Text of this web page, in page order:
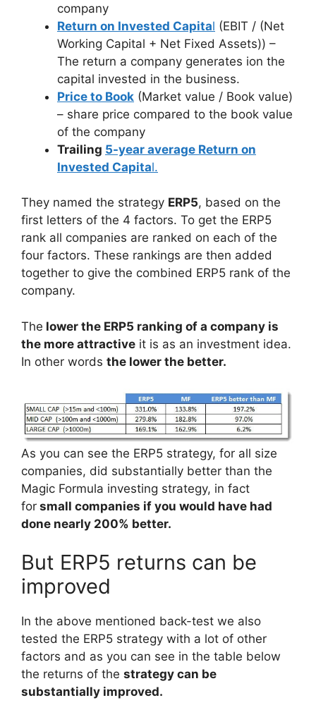
company
Return on Invested Capital (EBIT / (Net
Working Capital + Net Fixed Assets)) –
The return a company generates ion the
capital invested in the business.
Price to Book (Market value / Book value)
– share price compared to the book value
of the company
Trailing 5-year average Return on
Invested Capital.
They named the strategy ERP5, based on the
first letters of the 4 factors. To get the ERP5
rank all companies are ranked on each of the
four factors. These rankings are then added
together to give the combined ERP5 rank of the
company.
The lower the ERP5 ranking of a company is
the more attractive it is as an investment idea.
In other words the lower the better.
As you can see the ERP5 strategy, for all size
companies, did substantially better than the
Magic Formula investing strategy, in fact
for small companies if you would have had
done nearly 200% better.
But ERP5 returns can be
improved
In the above mentioned back-test we also
tested the ERP5 strategy with a lot of other
factors and as you can see in the table below
the returns of the strategy can be
substantially improved.